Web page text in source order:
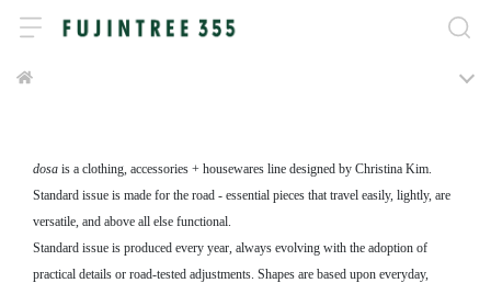
dosa is a clothing, accessories + housewares line designed by Christina Kim.
Standard issue is made for the road - essential pieces that travel easily, lightly, are
versatile, and above all else functional.
Standard issue is produced every year, always evolving with the adoption of
practical details or road-tested adjustments. Shapes are based upon everyday,